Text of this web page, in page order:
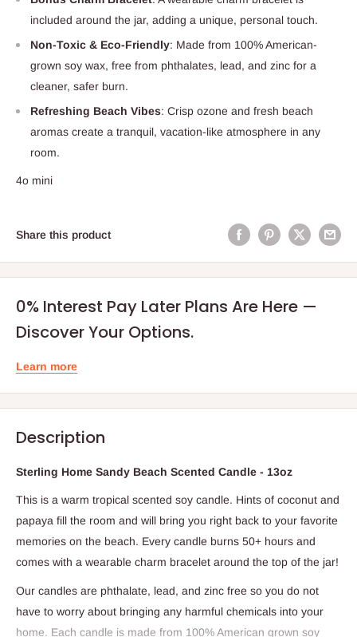
included around the jar, adding a unique, personal touch.
Non-Toxic & Eco-Friendly: Made from 100% American-
grown soy wax, free from phthalates, lead, and zinc for a
cleaner, safer burn.
Refreshing Beach Vibes: Crisp ozone and fresh beach
aromas create a tranquil, vacation-like atmosphere in any
room.
4o mini
Share this product
0% Interest Pay Later Plans Are Here —
Discover Your Options.
Learn more
Description
Sterling Home Sandy Beach Scented Candle - 13oz
This is a warm tropical scented soy candle. Hints of coconut and
papaya fill the room and will bring you right back to your favorite
memories on the beach. Every candle burns 50+ hours and
comes with a wearable charm bracelet around the top of the jar!
Our candles are phthalate, lead, and zinc free so you do not
have to worry about bringing any harmful chemicals into your
home. Each candle is made from 100% American grown soy